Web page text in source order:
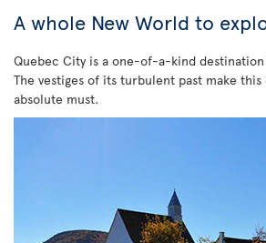
A whole New World to
Quebec City is a one-of-a-kind
The vestiges of its turbulent past make this
absolute must.